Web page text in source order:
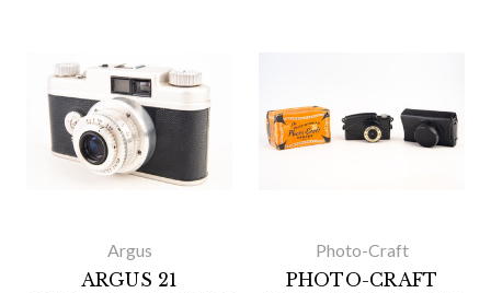
Argus
ARGUS 21
Photo-Craft
PHOTO-CRAFT